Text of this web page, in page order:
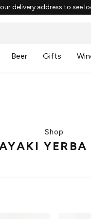
delivery address to see
Beer Gifts
Shop
YERBA